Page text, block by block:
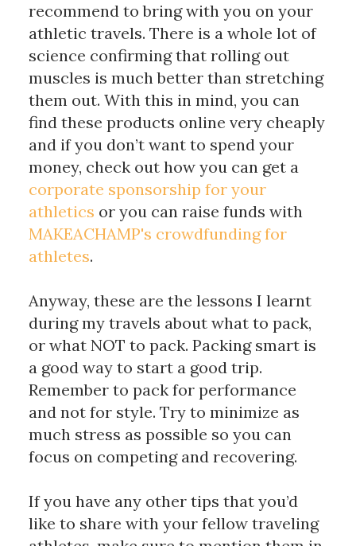
recommend to bring with you on your
athletic travels. There is a whole lot of
science confirming that rolling out
muscles is much better than stretching
them out. With this in mind, you can
find these products online very cheaply
and if you don’t want to spend your
money,
check out how you can get a
corporate sponsorship for your
athletics
or you can raise funds with
MAKEACHAMP's crowdfunding for
athletes.
Anyway, these are the lessons I learnt
during my travels about what to pack,
or what NOT to pack. Packing smart is
a good way to start a good trip.
Remember to pack for performance
and not for style. Try to minimize as
much stress as possible so you can
focus on competing and recovering.
If you have any other tips that you’d
like to share with your fellow traveling